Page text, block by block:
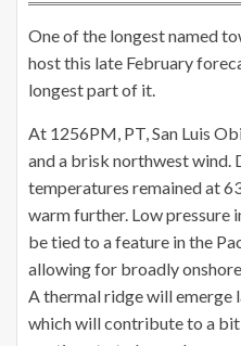
One of the longest named
host this late February
longest part of it.
At 1256PM, PT, San Luis
and a brisk northwest wind.
temperatures remained at
warm further. Low pressure
be tied to a feature in the
allowing for broadly onshore
A thermal ridge will emerge
which will contribute to a